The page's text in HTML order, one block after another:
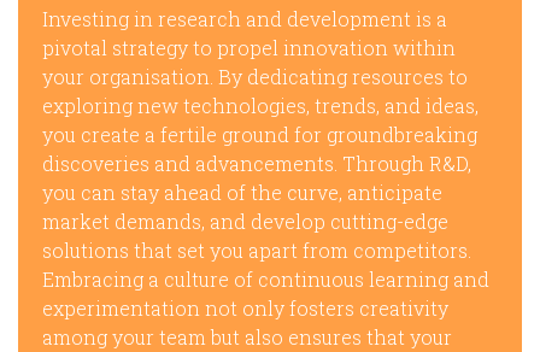
Investing in research and development is a
pivotal strategy to propel innovation within
your organisation. By dedicating resources to
exploring new technologies, trends, and ideas,
you create a fertile ground for groundbreaking
discoveries and advancements. Through R&D,
you can stay ahead of the curve, anticipate
market demands, and develop cutting-edge
solutions that set you apart from competitors.
Embracing a culture of continuous learning and
experimentation not only fosters creativity
among your team but also ensures that your